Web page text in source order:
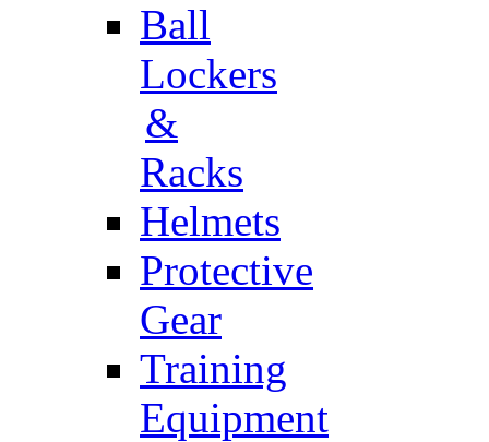
Ball
Lockers
&
Racks
Helmets
Protective
Gear
Training
Equipment